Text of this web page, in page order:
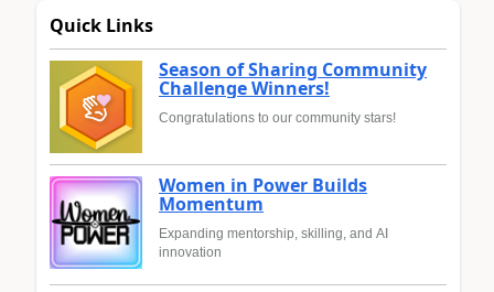
Quick Links
Season of Sharing Community
Challenge Winners!
Congratulations to our community stars!
Women in Power Builds
Momentum
Expanding mentorship, skilling, and AI
innovation